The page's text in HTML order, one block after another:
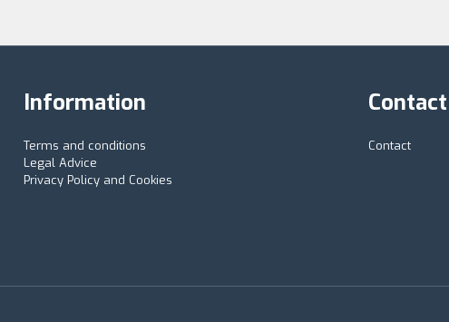
Information
Terms and conditions
Legal Advice
Privacy Policy and Cookies
Contact
Contact